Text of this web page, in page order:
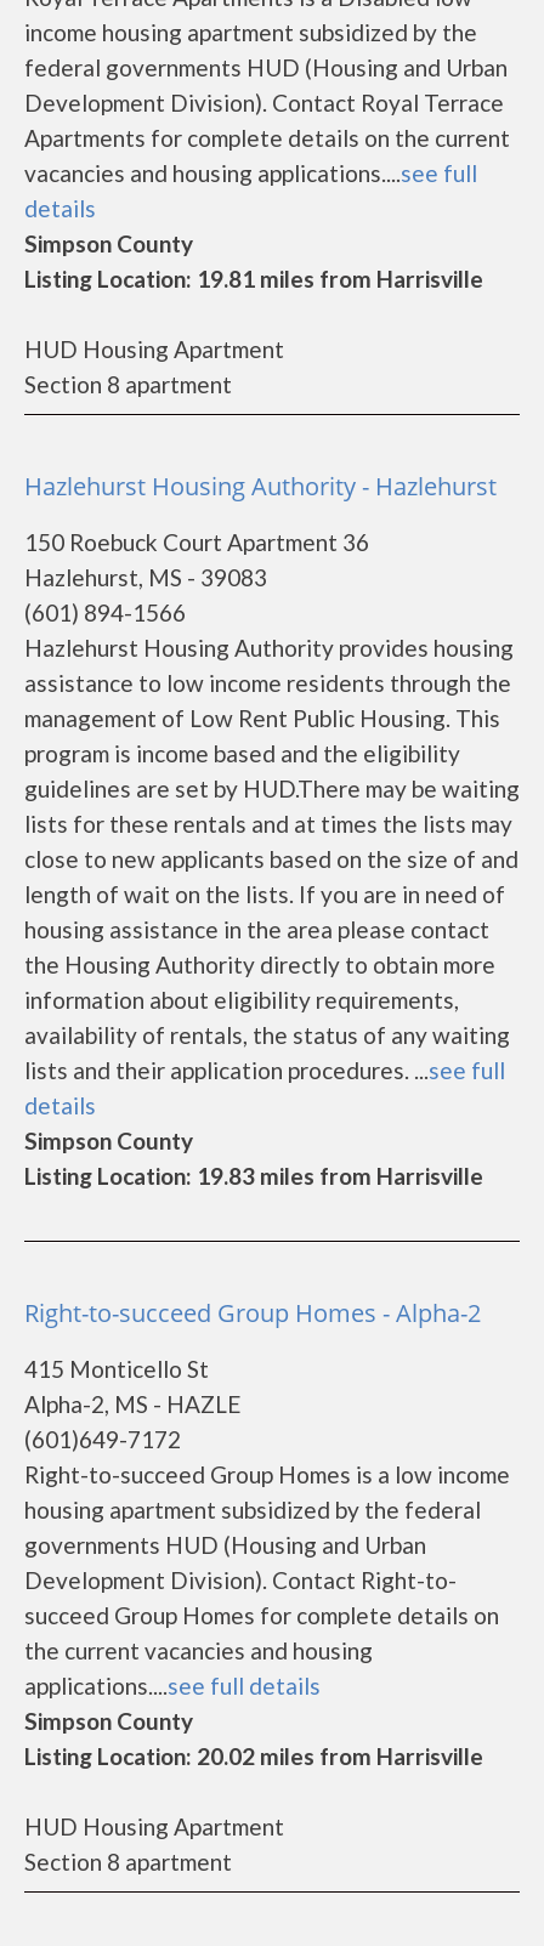
income housing apartment subsidized by the
federal governments HUD (Housing and Urban
Development Division). Contact Royal Terrace
Apartments for complete details on the current
vacancies and housing applications....see full
details
Simpson County
Listing Location: 19.81 miles from Harrisville
HUD Housing Apartment
Section 8 apartment
Hazlehurst Housing Authority - Hazlehurst
150 Roebuck Court Apartment 36
Hazlehurst, MS - 39083
(601) 894-1566
Hazlehurst Housing Authority provides housing
assistance to low income residents through the
management of Low Rent Public Housing. This
program is income based and the eligibility
guidelines are set by HUD.There may be waiting
lists for these rentals and at times the lists may
close to new applicants based on the size of and
length of wait on the lists. If you are in need of
housing assistance in the area please contact
the Housing Authority directly to obtain more
information about eligibility requirements,
availability of rentals, the status of any waiting
lists and their application procedures. ...see full
details
Simpson County
Listing Location: 19.83 miles from Harrisville
Right-to-succeed Group Homes - Alpha-2
415 Monticello St
Alpha-2, MS - HAZLE
(601)649-7172
Right-to-succeed Group Homes is a low income
housing apartment subsidized by the federal
governments HUD (Housing and Urban
Development Division). Contact Right-to-
succeed Group Homes for complete details on
the current vacancies and housing
applications....see full details
Simpson County
Listing Location: 20.02 miles from Harrisville
HUD Housing Apartment
Section 8 apartment